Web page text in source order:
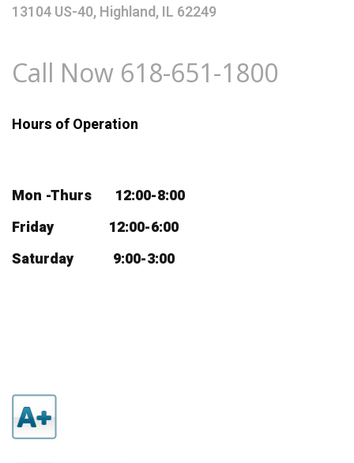
13104 US-40, Highland, IL 62249
Call Now 618-651-1800
Hours of Operation
Mon -Thurs 12:00-8:00
Friday 12:00-6:00
Saturday 9:00-3:00